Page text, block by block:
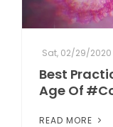
Sat, 02/29/2020
Best
Age Of
READ MORE